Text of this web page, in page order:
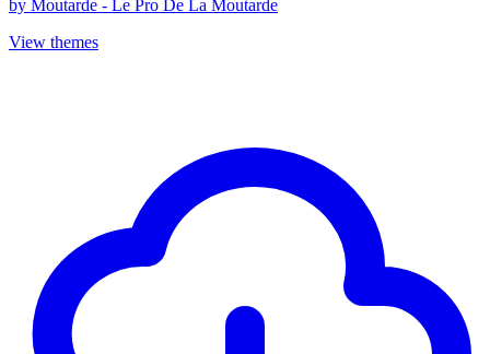
by Moutarde - Le Pro De La Moutarde
View themes